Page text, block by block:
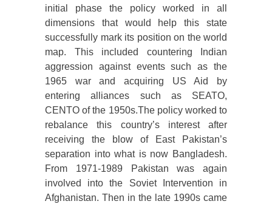
initial phase the policy worked in all
dimensions that would help this state
successfully mark its position on the world
map. This included countering Indian
aggression against events such as the
1965 war and acquiring US Aid by
entering alliances such as SEATO,
CENTO of the 1950s.The policy worked to
rebalance this country’s interest after
receiving the blow of East Pakistan’s
separation into what is now Bangladesh.
From 1971-1989 Pakistan was again
involved into the Soviet Intervention in
Afghanistan. Then in the late 1990s came